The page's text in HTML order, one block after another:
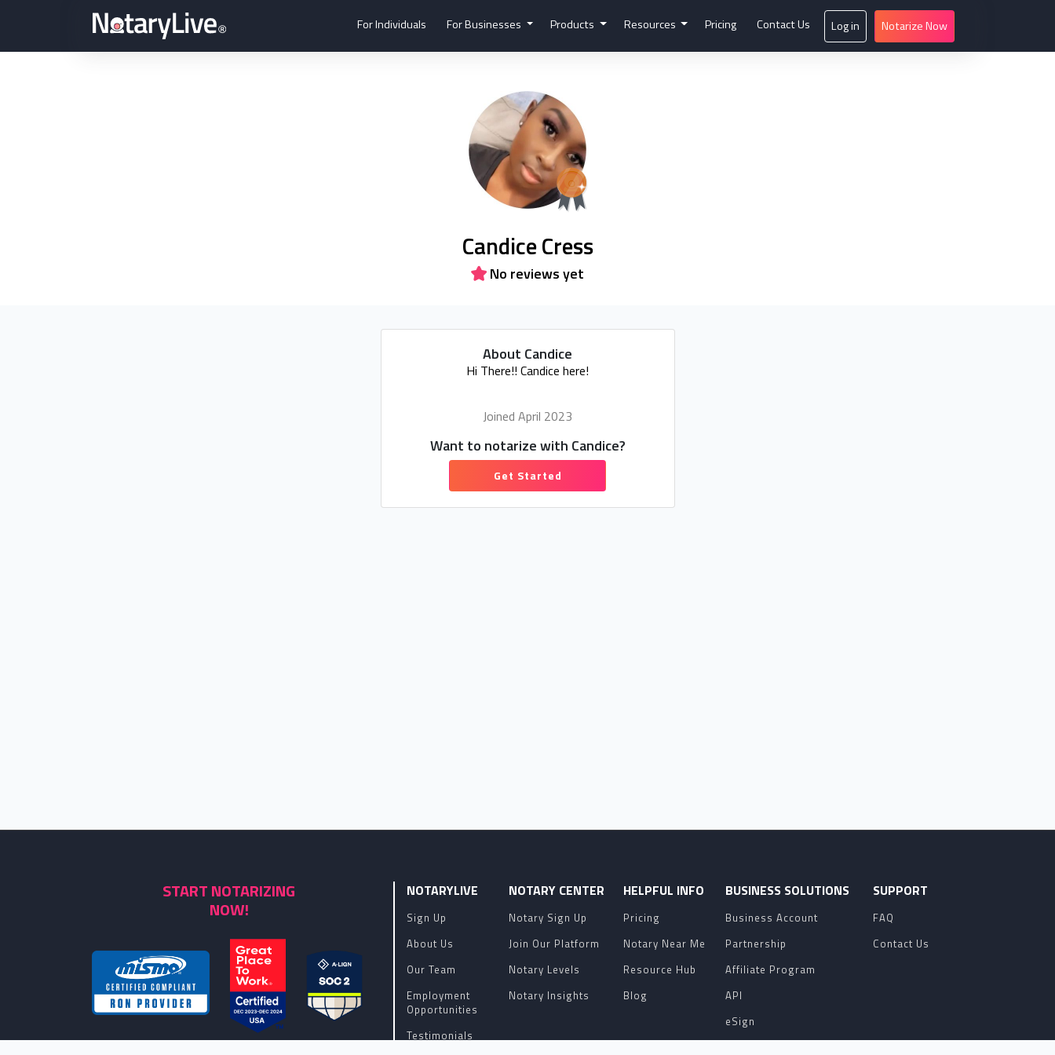
For Individuals For Businesses Products Resources Pricing Contact Us Log in Notarize Now
Candice Cress
No reviews yet
About Candice
Hi There!! Candice here!
Joined April 2023
Want to notarize with Candice?
Get Started
START NOTARIZING
NOW!
NOTARYLIVE
Sign Up
About Us
Our Team
Employment
Opportunities
Testimonials
NOTARY CENTER
Notary Sign Up
Join Our Platform
Notary Levels
Notary Insights
HELPFUL INFO
Pricing
Notary Near Me
Resource Hub
Blog
BUSINESS SOLUTIONS
Business Account
Partnership
Affiliate Program
API
eSign
SUPPORT
FAQ
Contact Us